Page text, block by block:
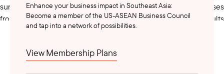
surveying more than 500 micro, small and medium enterprises
from 11 economic sectors in Brunei. The results
showedmixed sentimentsamong businesses regarding the
index demonstrated an optimistic but cautious picture, with
Enhance your business impact in Southeast Asia:
Become a member of the US-ASEAN Business Council
and tap into a network of possibilities.
View Membership Plans